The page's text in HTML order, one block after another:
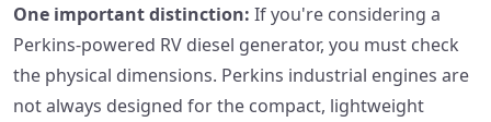
One important distinction: If you're considering a
Perkins-powered RV diesel generator, you must check
the physical dimensions. Perkins industrial engines are
not always designed for the compact, lightweight